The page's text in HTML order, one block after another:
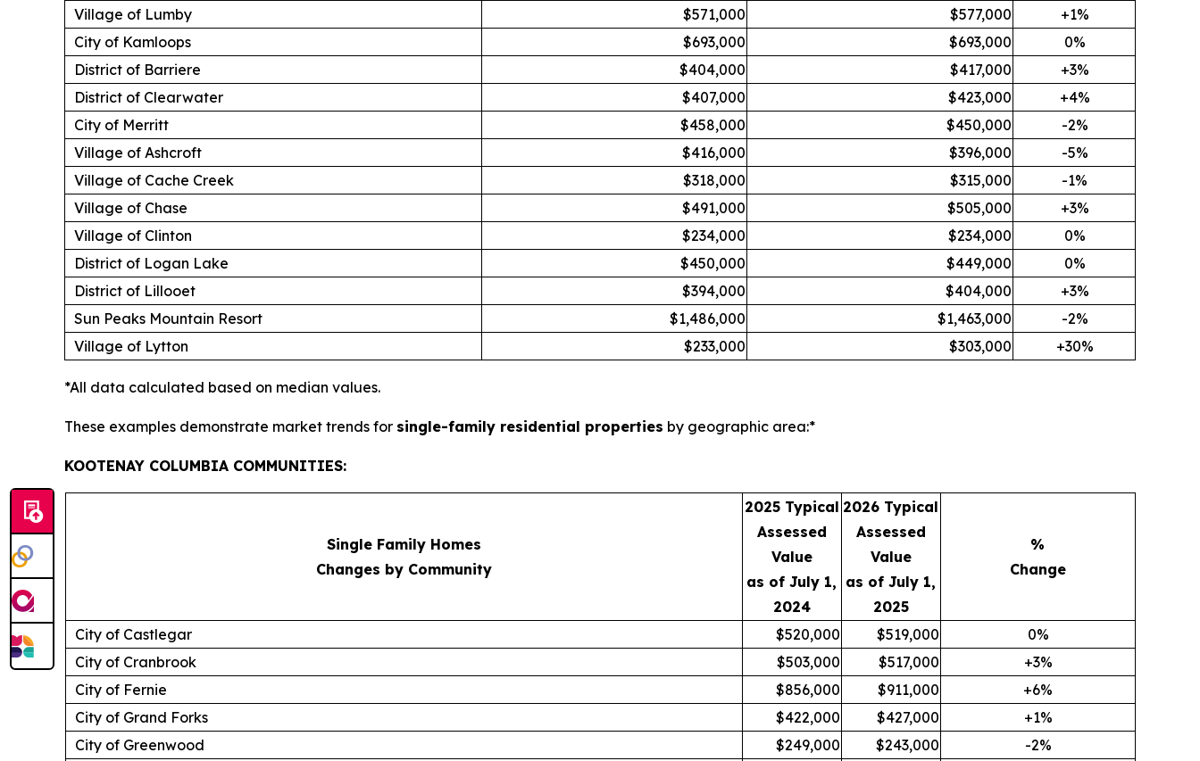
Village of Lumby
$571,000 $577,000
+1%
City of Kamloops
$693,000 $693,000
0%
District of Barriere
$404,000 $417,000
+3%
District of Clearwater
$407,000 $423,000
+4%
City of Merritt
$458,000 $450,000
-2%
Village of Ashcroft
$416,000 $396,000
-5%
Village of Cache Creek
$318,000 $315,000
-1%
Village of Chase
$491,000 $505,000
+3%
Village of Clinton
$234,000 $234,000
0%
District of Logan Lake
$450,000 $449,000
0%
District of Lillooet
$394,000 $404,000
+3%
Sun Peaks Mountain Resort
$1,486,000 $1,463,000
-2%
Village of Lytton
$233,000 $303,000 +30%
*All data calculated based on median values.
These examples demonstrate market trends for single-family residential properties by geographic area:*
KOOTENAY COLUMBIA COMMUNITIES:
Single Family Homes
Changes by Community
2025 Typical
Assessed
Value
as of July 1,
2024
2026 Typical
Assessed
Value
as of July 1,
2025
%
Change
City of Castlegar $520,000 $519,000
0%
City of Cranbrook
$503,000 $517,000
+3%
City of Fernie
$856,000 $911,000
+6%
City of Grand Forks
$422,000 $427,000
+1%
City of Greenwood
$249,000 $243,000
-2%